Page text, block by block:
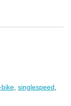
bike singlespeed